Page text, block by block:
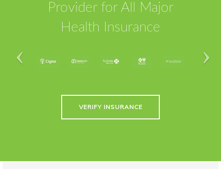
Provider for All Major
Health Insurance
VERIFY INSURANCE